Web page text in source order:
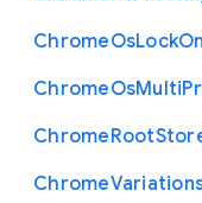
ChromeOsLockOn
ChromeOsMulti
ChromeRoot
Chrome